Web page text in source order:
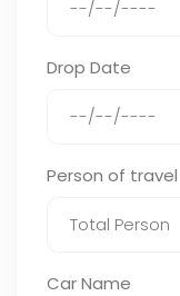
Drop Date
Person of travel
Car Name